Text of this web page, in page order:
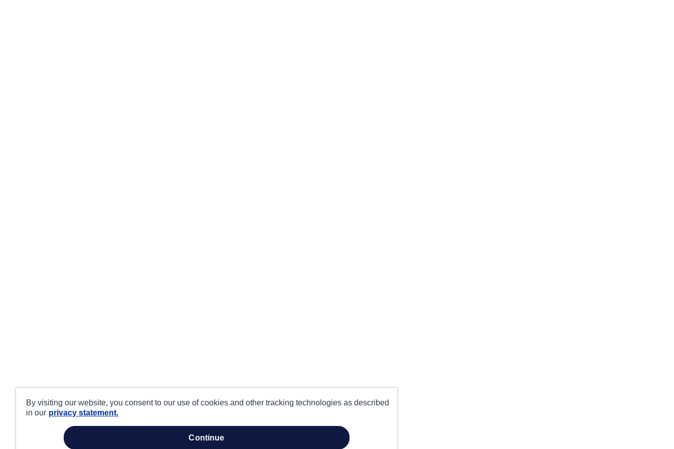
By visiting our website, you consent to our use of cookies and other tracking technologies as described
in our privacy statement.
continue